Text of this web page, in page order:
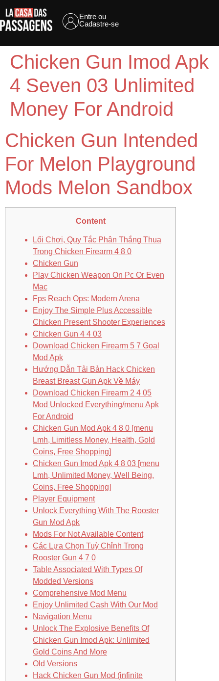
Entre ou
Cadastre-se
Chicken Gun Imod Apk
4 Seven 03 Unlimited
Money For Android
Chicken Gun Intended
For Melon Playground
Mods Melon Sandbox
Content
Lối Chơi, Quy Tắc Phân Thắng Thua
Trong Chicken Firearm 4 8 0
Chicken Gun
Play Chicken Weapon On Pc Or Even
Mac
Fps Reach Ops: Modern Arena
Enjoy The Simple Plus Accessible
Chicken Present Shooter Experiences
Chicken Gun 4 4 03
Download Chicken Firearm 5 7 Goal
Mod Apk
Hướng Dẫn Tải Bản Hack Chicken
Breast Breast Gun Apk Về Máy
Download Chicken Firearm 2 4 05
Mod Unlocked Everything/menu Apk
For Android
Chicken Gun Mod Apk 4 8 0 [menu
Lmh, Limitless Money, Health, Gold
Coins, Free Shopping]
Chicken Gun Imod Apk 4 8 03 [menu
Lmh, Unlimited Money, Well Being,
Coins, Free Shopping]
Player Equipment
Unlock Everything With The Rooster
Gun Mod Apk
Mods For Not Available Content
Các Lựa Chọn Tuỳ Chỉnh Trong
Rooster Gun 4 7 0
Table Associated With Types Of
Modded Versions
Comprehensive Mod Menu
Enjoy Unlimited Cash With Our Mod
Navigation Menu
Unlock The Explosive Benefits Of
Chicken Gun Imod Apk: Unlimited
Gold Coins And More
Old Versions
Hack Chicken Gun Mod (infinite